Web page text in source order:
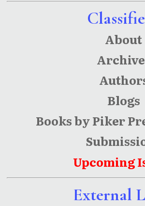
About
Blogs
Books by Piker
Upcoming
External